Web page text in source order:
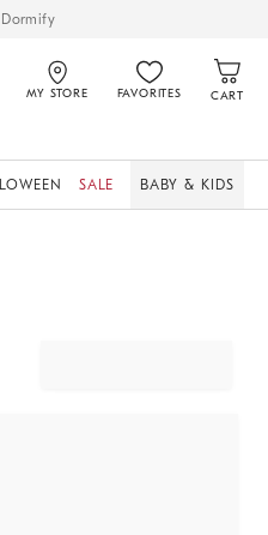
Dormify
MY STORE FAVORITES CART
SALE BABY & KIDS